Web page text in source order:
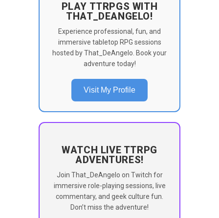
PLAY TTRPGS WITH
THAT_DEANGELO!
Experience professional, fun, and
immersive tabletop RPG sessions
hosted by That_DeAngelo. Book your
adventure today!
Visit My Profile
WATCH LIVE TTRPG
ADVENTURES!
Join That_DeAngelo on Twitch for
immersive role-playing sessions, live
commentary, and geek culture fun.
Don’t miss the adventure!